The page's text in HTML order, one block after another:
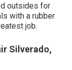
outsides for
with a rubber
job.
Silverado,